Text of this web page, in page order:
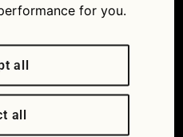
for you.
all
all